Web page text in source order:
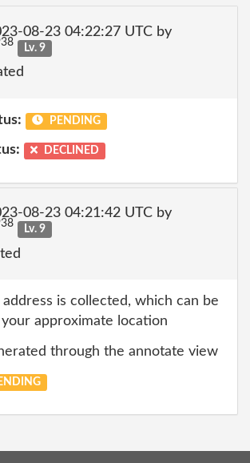
08-23 04:22:27 UTC by
Lv. 9
PENDING
DECLINED
08-23 04:21:42 UTC by
Lv. 9
address is collected, which can be
approximate location
through the annotate view